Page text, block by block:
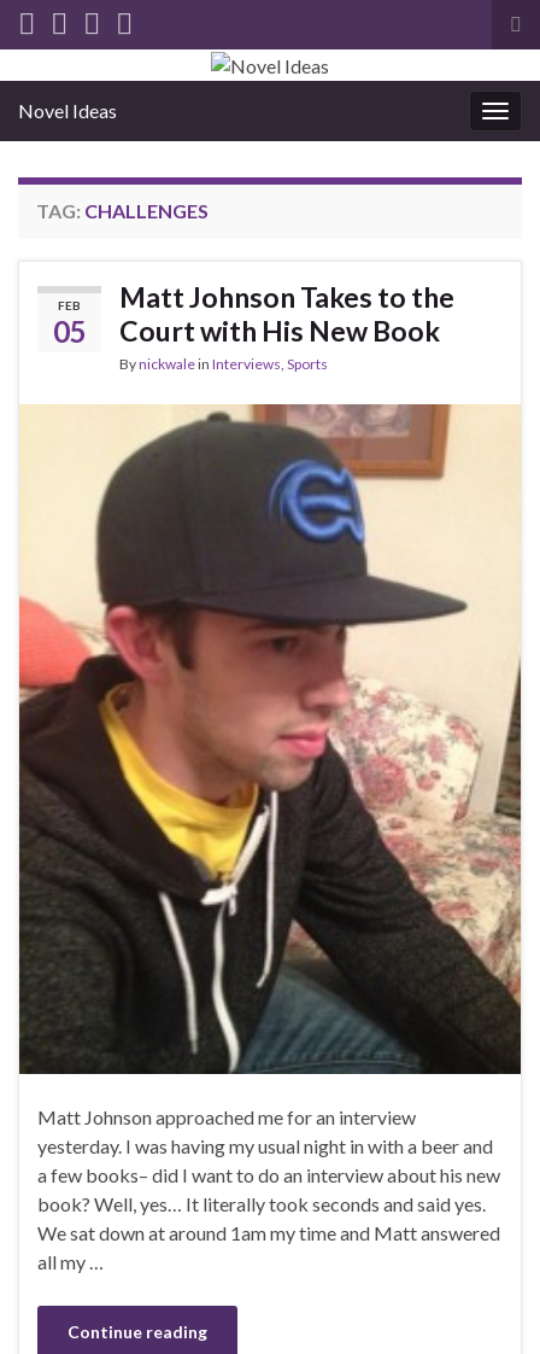
Novel Ideas
TAG: CHALLENGES
FEB
05
Matt Johnson Takes to the
Court with His New Book
Bynickwalein Interviews Sports
Matt Johnson approached me for an interview
yesterday. I was having my usual night in with a beer and
a few books– did I want to do an interview about his new
book? Well, yes… It literally took seconds and said yes.
We sat down at around 1am my time and Matt answered
all my …
Continue reading